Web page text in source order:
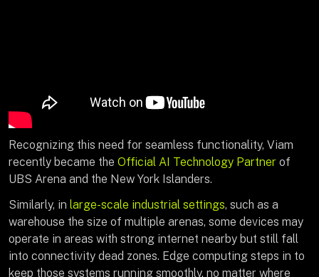
Recognizing this need for seamless functionality, Viam
recently became the Official AI Technology Partner of
UBS Arena and the New York Islanders.
Similarly, in large-scale industrial settings, such as a
warehouse the size of multiple arenas, some devices may
operate in areas with strong internet nearby but still fall
into connectivity dead zones. Edge computing steps in to
keep those systems running smoothly, no matter where